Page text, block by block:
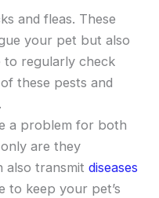
and fleas. These
your pet but also
to regularly check
these pests and
a problem for both
are they
also transmitdiseases
to keep your pet’s